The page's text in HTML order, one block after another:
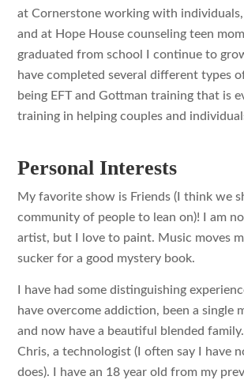
at Cornerstone working with
and at Hope House counseling teen
graduated from school I continue to
have completed several different types
being EFT and Gottman training that is
training in helping couples and
Personal Interests
My favorite show is Friends (I think we
community of people to lean on)! I am
artist, but I love to paint. Music moves
sucker for a good mystery book.
I have had some distinguishing
have overcome addiction, been a single
and now have a beautiful blended
Chris, a technologist (I often say I have
does). I have an 18 year old from my